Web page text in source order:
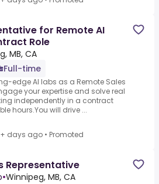
for Remote AI
Role
MB, CA
Full-time
edge AI labs as a Remote Sales
your expertise and solve real
independently in a contract
hours.You will drive ...
days ago • Promoted
Representative
•Winnipeg, MB, CA